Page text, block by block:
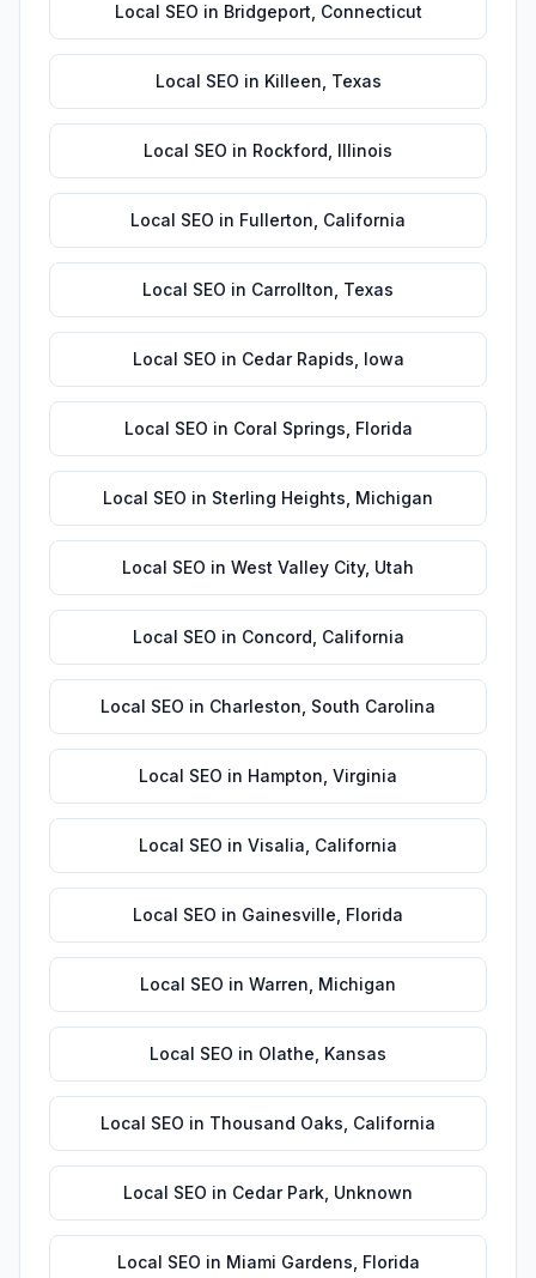
Local SEO in Bridgeport Connecticut
Local SEO in Killeen Texas
Local SEO in Rockford Illinois
Local SEO in Fullerton California
Local SEO in Carrollton Texas
Local SEO in Cedar Rapids Iowa
Local SEO in Coral Springs Florida
Local SEO in Sterling Heights Michigan
Local SEO in West Valley City, Utah
Local SEO in Concord California
Local SEO in Charleston South Carolina
Local SEO in Hampton Virginia
Local SEO in Visalia California
Local SEO in Gainesville Florida
Local SEO in Warren Michigan
Local SEO in Olathe Kansas
Local SEO in Thousand Oaks California
Local SEO in Cedar Park Unknown
Local SEO in Miami Gardens Florida